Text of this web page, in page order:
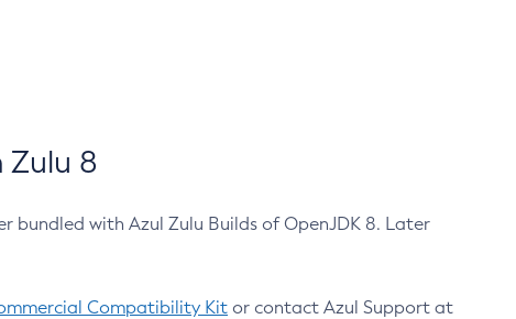
8
bundled with Azul Zulu Builds of OpenJDK 8. Later
Compatibility Kit or contact Azul Support at